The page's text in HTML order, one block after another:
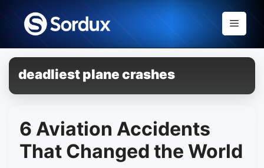
content
Menu
deadliest plane crashes
6 Aviation Accidents
That Changed the World